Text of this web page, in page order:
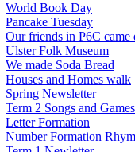
World Book Day
Pancake Tuesday
Our friends in P6C came
Ulster Folk Museum
We made Soda Bread
Houses and Homes walk
Spring Newsletter
Term 2 Songs and Games
Letter Formation
Number Formation